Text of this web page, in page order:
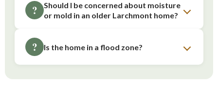
?
Should I be concerned about moisture
or mold in an older Larchmont home?
? Is the home in a flood zone?